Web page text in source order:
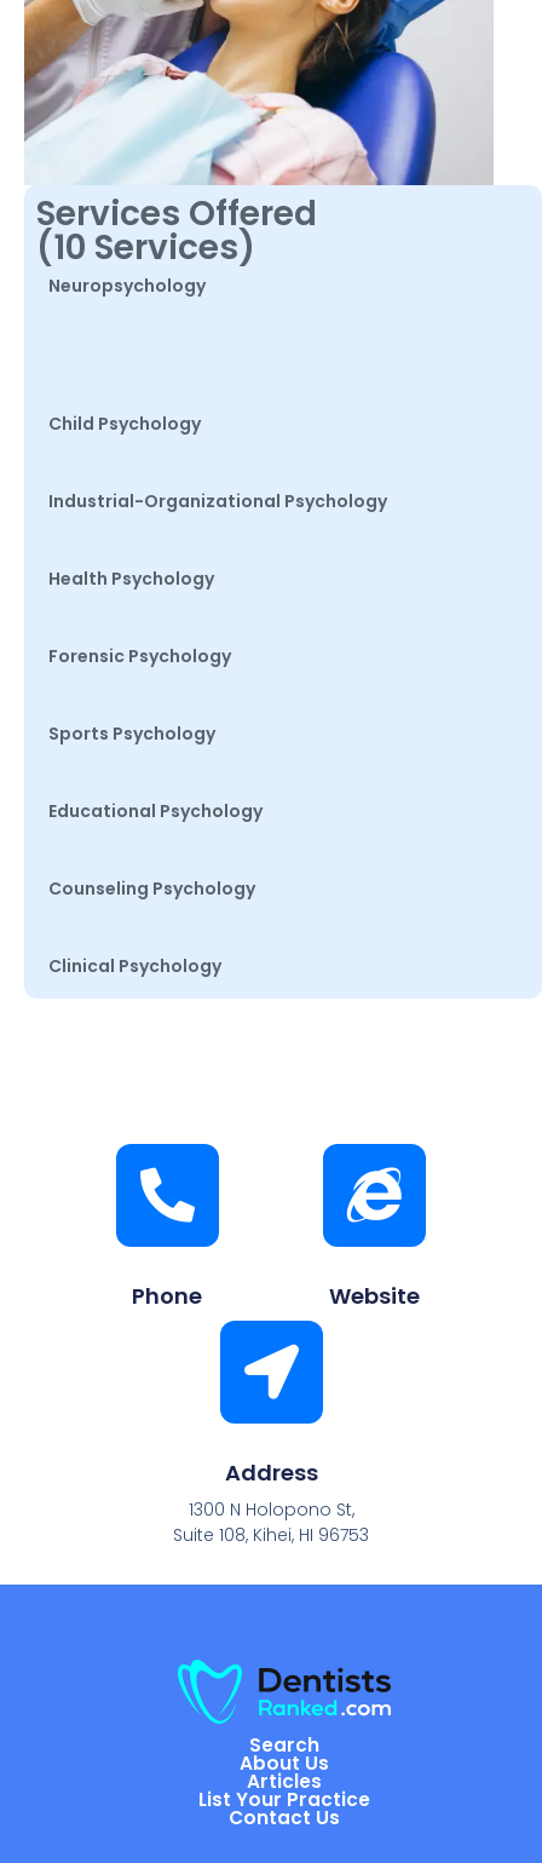
Services Offered
(10 Services)
Neuropsychology
Child Psychology
Industrial-Organizational Psychology
Health Psychology
Forensic Psychology
Sports Psychology
Educational Psychology
Counseling Psychology
Clinical Psychology
Phone Website
Address
1300 N Holopono St,
Suite 108, Kihei, HI 96753
Search
About Us
Articles
List Your Practice
Contact Us